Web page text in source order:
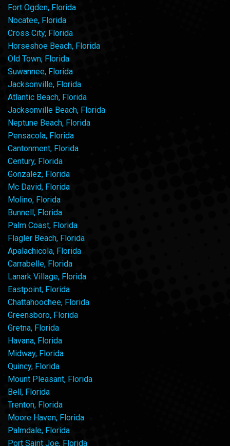
Fort Ogden, Florida
Nocatee, Florida
Cross City, Florida
Horseshoe Beach, Florida
Old Town, Florida
Suwannee, Florida
Jacksonville, Florida
Atlantic Beach, Florida
Jacksonville Beach, Florida
Neptune Beach, Florida
Pensacola, Florida
Cantonment, Florida
Century, Florida
Gonzalez, Florida
Mc David, Florida
Molino, Florida
Bunnell, Florida
Palm Coast, Florida
Flagler Beach, Florida
Apalachicola, Florida
Carrabelle, Florida
Lanark Village, Florida
Eastpoint, Florida
Chattahoochee, Florida
Greensboro, Florida
Gretna, Florida
Havana, Florida
Midway, Florida
Quincy, Florida
Mount Pleasant, Florida
Bell, Florida
Trenton, Florida
Moore Haven, Florida
Palmdale, Florida
Port Saint Joe, Florida